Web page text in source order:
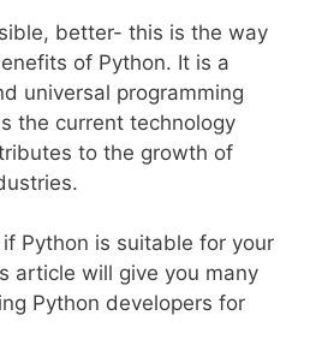
better- this is the way
of Python. It is a
universal programming
the current technology
to the growth of
if Python is suitable for your
article will give you many
Python developers for